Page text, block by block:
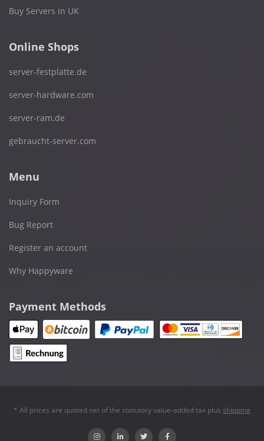
Buy Servers in UK
Online Shops
server-festplatte.de
server-hardware.com
server-ram.de
gebraucht-server.com
Menu
Inquiry Form
Bug Report
Register an account
Why Happyware
Payment Methods
* All prices are quoted net of the statutory value-added tax plus shipping